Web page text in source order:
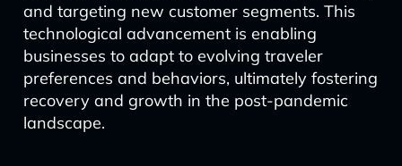
and targeting new customer segments. This
technological advancement is enabling
businesses to adapt to evolving traveler
preferences and behaviors, ultimately fostering
recovery and growth in the post-pandemic
landscape.